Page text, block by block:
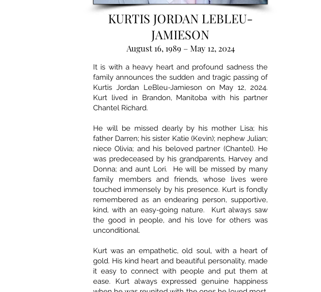
KURTIS JORDAN LEBLEU-
JAMIESON
August 16, 1989 – May 12, 2024
It is with a heavy heart and profound sadness the
family announces the sudden and tragic passing of
Kurtis Jordan LeBleu-Jamieson on May 12, 2024.
Kurt lived in Brandon, Manitoba with his partner
Chantel Richard.
He will be missed dearly by his mother Lisa; his
father Darren; his sister Katie (Kevin); nephew Julian;
niece Olivia; and his beloved partner (Chantel). He
was predeceased by his grandparents, Harvey and
Donna; and aunt Lori. He will be missed by many
family members and friends, whose lives were
touched immensely by his presence. Kurt is fondly
remembered as an endearing person, supportive,
kind, with an easy-going nature. Kurt always saw
the good in people, and his love for others was
unconditional.
Kurt was an empathetic, old soul, with a heart of
gold. His kind heart and beautiful personality, made
it easy to connect with people and put them at
ease. Kurt always expressed genuine happiness